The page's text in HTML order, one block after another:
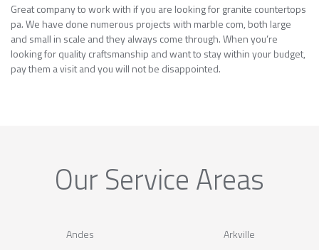
Great company to work with if you are looking for granite countertops
pa. We have done numerous projects with marble com, both large
and small in scale and they always come through. When you’re
looking for quality craftsmanship and want to stay within your budget,
pay them a visit and you will not be disappointed.
Our Service Areas
Andes
Arkville